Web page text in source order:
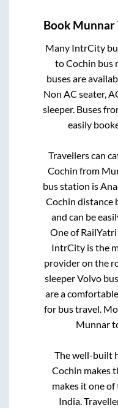
Book Munnar
Many IntrCity
toCochin bus
buses are
Non AC seater,
sleeper. Buses
easily
Travellers can
Cochin from
bus station is
Cochin distance
and can be
One of
IntrCity is the
provider on the
sleeper Volvo
are a
for bus travel.
Munnar
The well-built
Cochin makes
makes it one
India.